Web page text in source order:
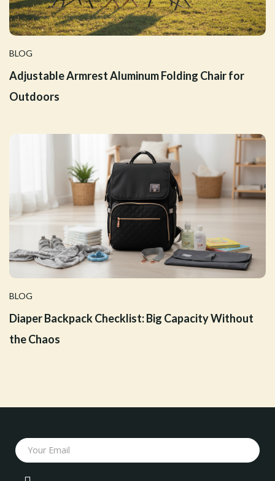
BLOG
Adjustable Armrest Aluminum Folding Chair for
Outdoors
BLOG
Diaper Backpack Checklist: Big Capacity Without
the Chaos
Your Email